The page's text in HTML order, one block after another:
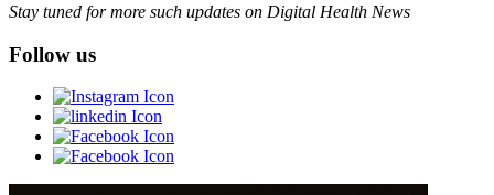
Stay tuned for more such updates on Digital Health News
Follow us